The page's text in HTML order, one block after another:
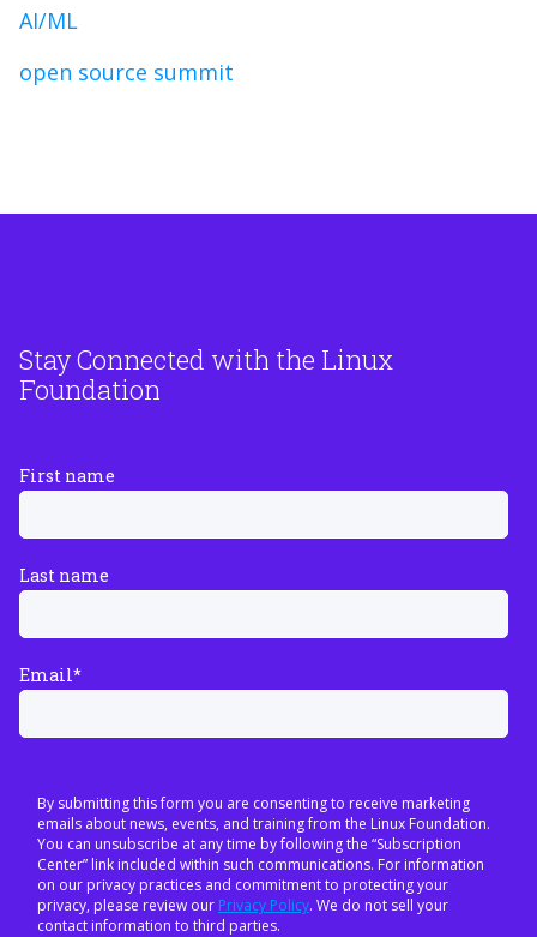
AI/ML
open source summit
Stay Connected with the Linux
Foundation
First name
Last name
Email*
By submitting this form you are consenting to receive marketing
emails about news, events, and training from the Linux Foundation.
You can unsubscribe at any time by following the “Subscription
Center” link included within such communications. For information
on our privacy practices and commitment to protecting your
privacy, please review our Privacy Policy. We do not sell your
contact information to third parties.